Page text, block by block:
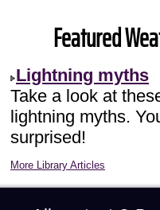
Featured
Lightning myths
Take a look at
lightning myths.
surprised!
More Library Articles